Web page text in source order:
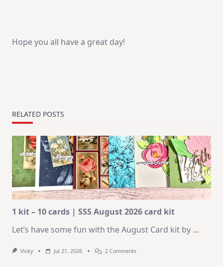
Hope you all have a great day!
RELATED POSTS
1 kit – 10 cards | SSS August 2026 card kit
Let’s have some fun with the August Card kit by ...
Vicky Jul 21, 2026 2 CommentsOn